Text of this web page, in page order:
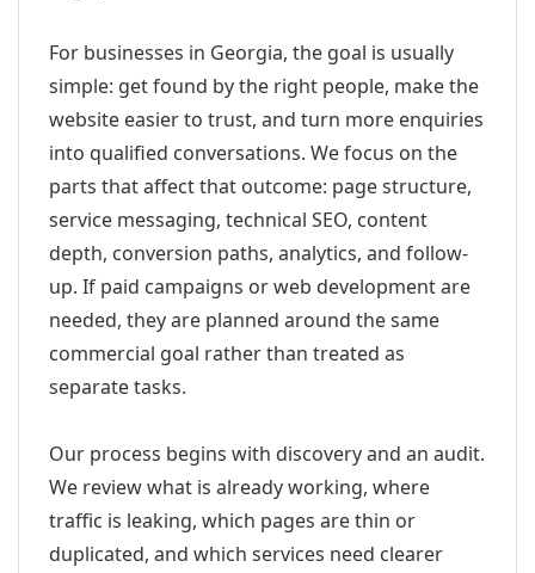
For businesses in Georgia, the goal is usually
simple: get found by the right people, make the
website easier to trust, and turn more enquiries
into qualified conversations. We focus on the
parts that affect that outcome: page structure,
service messaging, technical SEO, content
depth, conversion paths, analytics, and follow-
up. If paid campaigns or web development are
needed, they are planned around the same
commercial goal rather than treated as
separate tasks.
Our process begins with discovery and an audit.
We review what is already working, where
traffic is leaking, which pages are thin or
duplicated, and which services need clearer